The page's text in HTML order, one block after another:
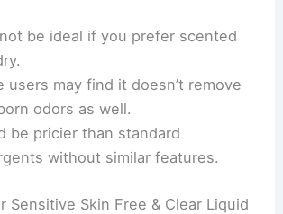
be ideal if you prefer scented
users may find it doesn’t remove
odors as well.
be pricier than standard
without similar features.
Sensitive Skin Free & Clear Liquid